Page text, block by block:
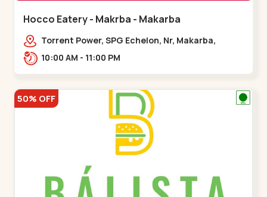
Hocco Eatery - Makrba - Makarba
Torrent Power, SPG Echelon, Nr, Makarba,
Station,,,Makarba
10:00 AM - 11:00 PM
50% OFF